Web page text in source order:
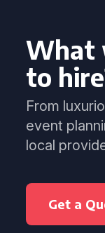
What
to
From
event
local
Get a